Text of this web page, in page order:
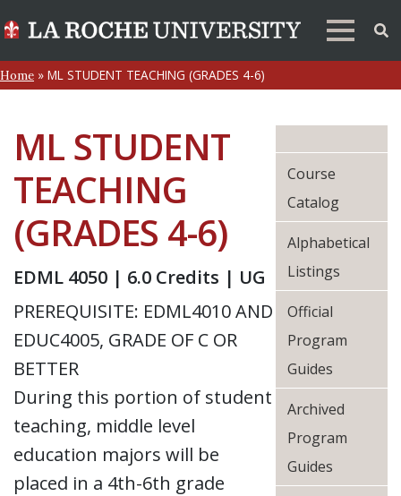
Home » ML STUDENT TEACHING (GRADES 4-6)
ML STUDENT
TEACHING
(GRADES 4-6)
EDML 4050 | 6.0 Credits | UG
PREREQUISITE: EDML4010 AND
EDUC4005, GRADE OF C OR
BETTER
During this portion of student
teaching, middle level
education majors will be
placed in a 4th-6th grade
Course
Catalog
Alphabetical
Listings
Official
Program
Guides
Archived
Program
Guides